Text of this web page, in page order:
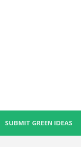
SUBMIT GREEN IDEAS